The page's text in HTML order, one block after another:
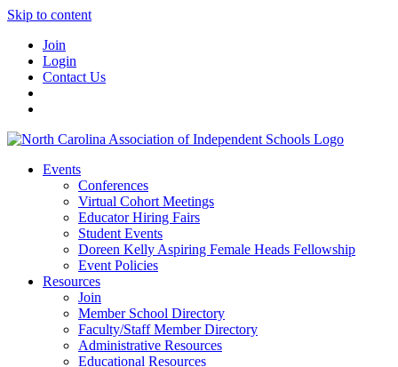
Skip to content
Join
Login
Contact Us
Events
Conferences
Virtual Cohort Meetings
Educator Hiring Fairs
Student Events
Doreen Kelly Aspiring Female Heads Fellowship
Event Policies
Resources
Join
Member School Directory
Faculty/Staff Member Directory
Administrative Resources
Educational Resources